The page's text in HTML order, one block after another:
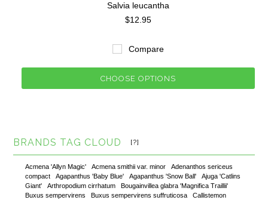
Salvia leucantha
$12.95
Compare
CHOOSE OPTIONS
BRANDS TAG CLOUD [?]
Acmena 'Allyn Magic' Acmena smithii var. minor
Adenanthos sericeus
compact
Agapanthus 'Baby Blue' Agapanthus 'Snow Ball'
Ajuga 'Catlins
Giant'
Arthropodium cirrhatum
Bougainvillea glabra 'Magnifica Traillii'
Buxus sempervirens
Buxus sempervirens suffruticosa
Callistemon